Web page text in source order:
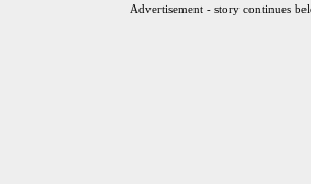
Advertisement - story continues